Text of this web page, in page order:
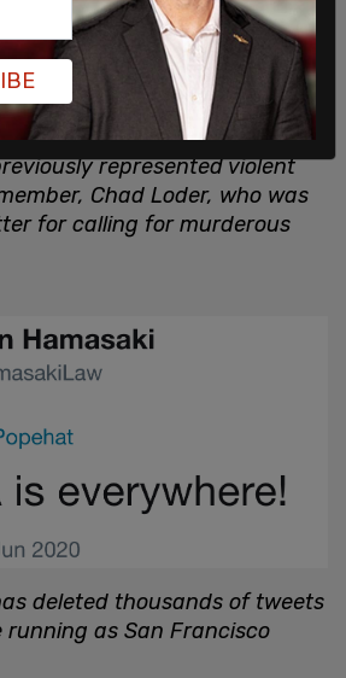
represented violent
Chad Loder, who was
for calling for murderous
deleted thousands of tweets
running as San Francisco